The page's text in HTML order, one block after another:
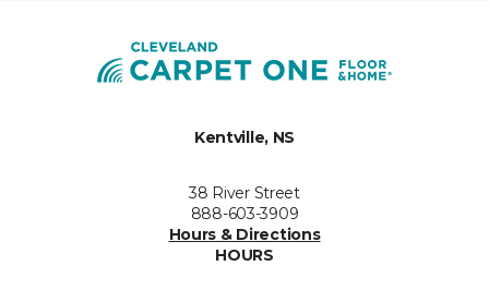
Kentville, NS
38 River Street
888-603-3909
Hours & Directions
HOURS